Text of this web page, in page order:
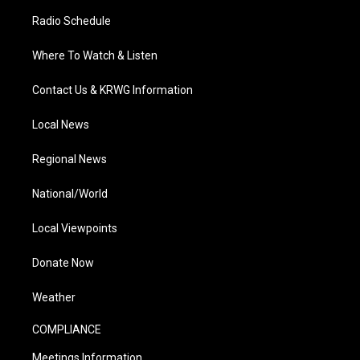
Radio Schedule
Where To Watch & Listen
Contact Us & KRWG Information
Local News
Regional News
National/World
Local Viewpoints
Donate Now
Weather
COMPLIANCE